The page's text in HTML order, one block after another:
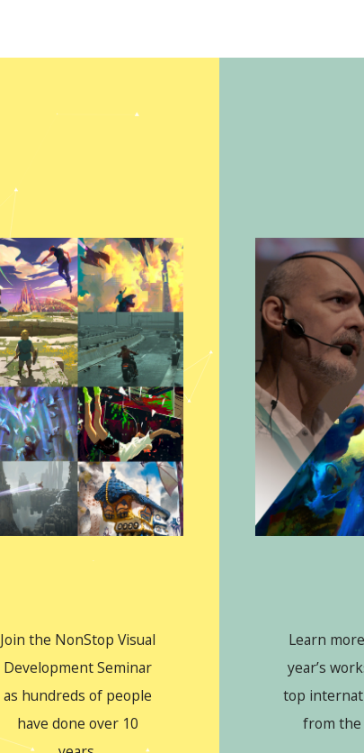
Join the NonStop Visual
Development Seminar
as hundreds of people
have done over 10
Learn
year’s
top
from